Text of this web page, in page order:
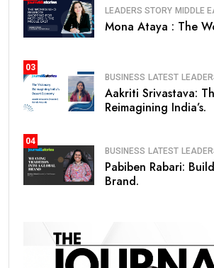
LEADERS STORY MIDDLE
Mona Ataya : The
03
BUSINESS LATEST
Aakriti Srivastava:
Reimagining India’s.
04
BUSINESS LATEST
Pabiben Rabari:
Brand.